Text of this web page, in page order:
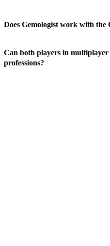
Does Gemologist work with the
Can both players in
professions?